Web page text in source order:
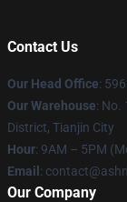
Contact Us
Our Head Office:
Our Warehouse: No.
District, Tianjin City
Hour: 9AM – 5PM
Email :
Our Company